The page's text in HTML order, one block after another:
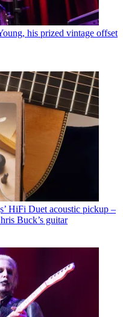
his prized vintage offset
HiFi Duet acoustic pickup –
Buck’s guitar